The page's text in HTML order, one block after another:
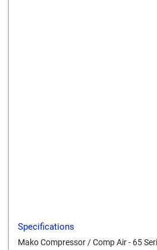
Specifications
Mako Compressor / Comp Air - 65